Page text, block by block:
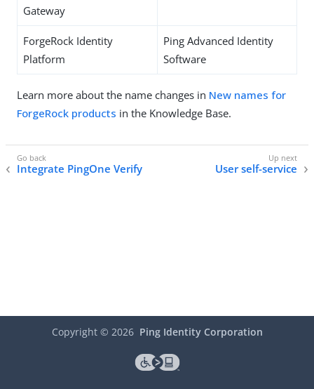
Gateway
ForgeRock Identity
Platform
Ping Advanced Identity
Software
Learn more about the name changes in New names for
ForgeRock products in the Knowledge Base.
Integrate PingOne Verify User self-service
Copyright © 2026 Ping Identity Corporation